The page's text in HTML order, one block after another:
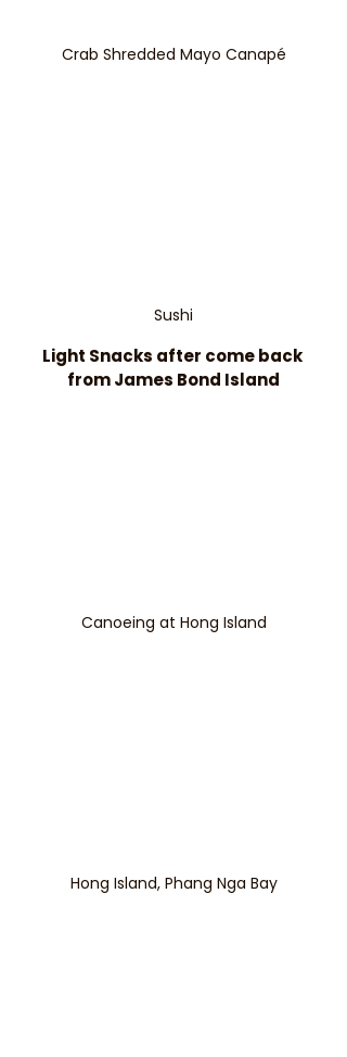
Crab Shredded Mayo Canapé
Sushi
Light Snacks after come back
from James Bond Island
Canoeing at Hong Island
Hong Island, Phang Nga Bay